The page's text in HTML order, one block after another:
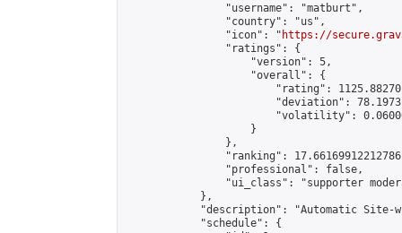
                "username": "matburt",
                "country": "us",
                "icon": "
https://
                "ratings": {
                    "version": 5,
                    "overall": {
"rating":
"deviation":
"volatility":
                    }
                },
"ranking":
                "professional": false,
"ui_class": "supporter
            },
"description": "Automatic Site-
            "schedule": {